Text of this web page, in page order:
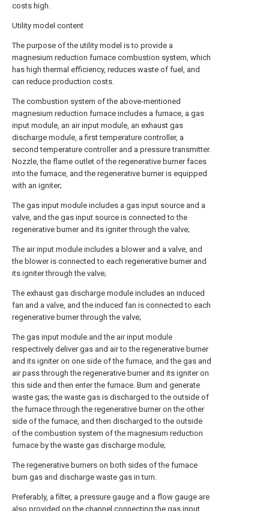
costs high.
Utility model content
The purpose of the utility model is to provide a
magnesium reduction furnace combustion system, which
has high thermal efficiency, reduces waste of fuel, and
can reduce production costs.
The combustion system of the above-mentioned
magnesium reduction furnace includes a furnace, a gas
input module, an air input module, an exhaust gas
discharge module, a first temperature controller, a
second temperature controller and a pressure transmitter.
Nozzle, the flame outlet of the regenerative burner faces
into the furnace, and the regenerative burner is equipped
with an igniter;
The gas input module includes a gas input source and a
valve, and the gas input source is connected to the
regenerative burner and its igniter through the valve;
The air input module includes a blower and a valve, and
the blower is connected to each regenerative burner and
its igniter through the valve;
The exhaust gas discharge module includes an induced
fan and a valve, and the induced fan is connected to each
regenerative burner through the valve;
The gas input module and the air input module
respectively deliver gas and air to the regenerative burner
and its igniter on one side of the furnace, and the gas and
air pass through the regenerative burner and its igniter on
this side and then enter the furnace. Burn and generate
waste gas; the waste gas is discharged to the outside of
the furnace through the regenerative burner on the other
side of the furnace, and then discharged to the outside
of the combustion system of the magnesium reduction
furnace by the waste gas discharge module;
The regenerative burners on both sides of the furnace
burn gas and discharge waste gas in turn.
Preferably, a filter, a pressure gauge and a flow gauge are
also provided on the channel connecting the gas input